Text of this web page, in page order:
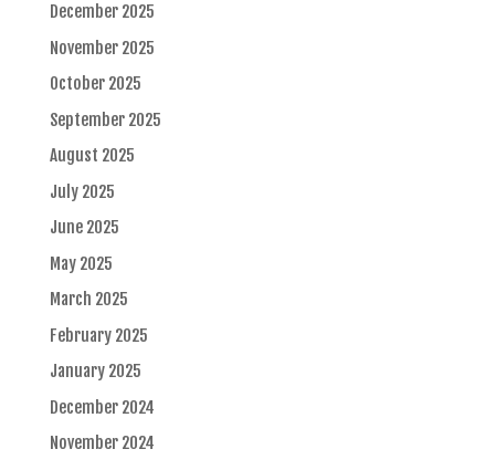
December 2025
November 2025
October 2025
September 2025
August 2025
July 2025
June 2025
May 2025
March 2025
February 2025
January 2025
December 2024
November 2024